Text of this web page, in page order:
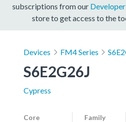
subscriptions from our
store to get access to the
Devices FM4 Series
S6E2G26J
Cypress
Core Family